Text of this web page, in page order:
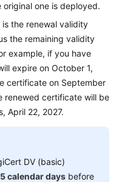
original one is deployed.
the renewal validity
the remaining validity
example, if you have
expire on October 1,
certificate on September
renewed certificate will be
April 22, 2027.
DV (basic)
calendar days before